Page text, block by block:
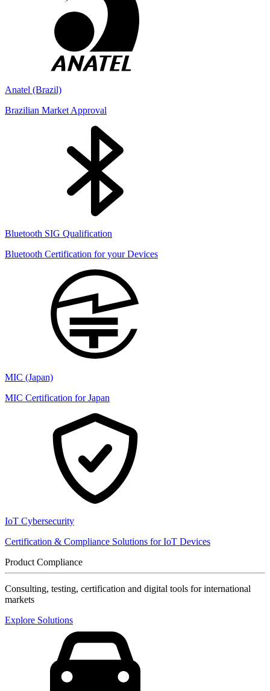
Anatel (Brazil)
Brazilian Market Approval
Bluetooth SIG Qualification
Bluetooth Certification for your Devices
MIC (Japan)
MIC Certification for Japan
IoT Cybersecurity
Certification & Compliance Solutions for IoT Devices
Product Compliance
Consulting, testing, certification and digital tools for international
markets
Explore Solutions